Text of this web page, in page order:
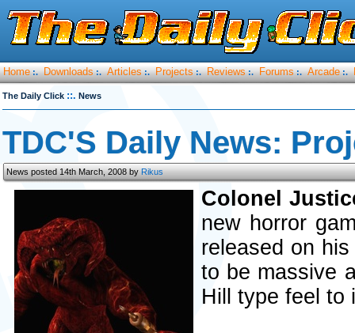
Home :. Downloads :. Articles :. Projects :. Reviews :. Forums :. Arcade :.
The Daily Click ::. News
TDC'S Daily News:
News posted 14th March, 2008 byRikus
Colonel
new horror
released on
to be massive
Hill type feel to